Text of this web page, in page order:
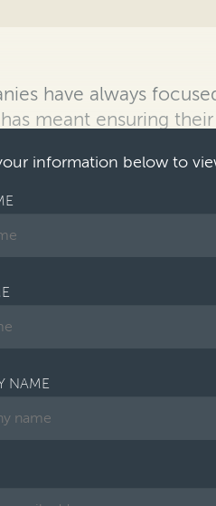
have always
meant ensuring
information below to
NAME